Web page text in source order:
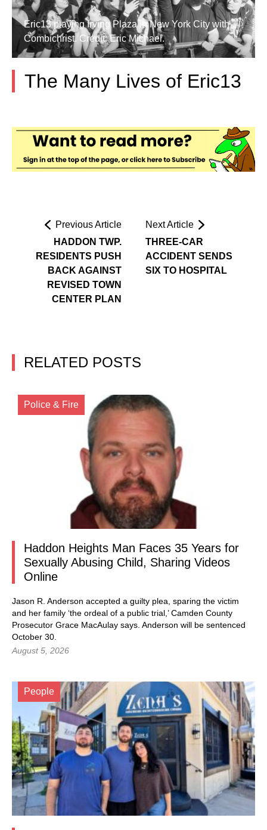
Eric13 playing Irving Plaza in New York City with
Combichrist. Credit: Eric Michael.
The Many Lives of Eric13
Previous Article
HADDON TWP.
RESIDENTS PUSH
BACK AGAINST
REVISED TOWN
CENTER PLAN
Next Article
THREE-CAR
ACCIDENT SENDS
SIX TO HOSPITAL
RELATED POSTS
Police & Fire
Haddon Heights Man Faces 35 Years for
Sexually Abusing Child, Sharing Videos
Online
Jason R. Anderson accepted a guilty plea, sparing the victim
and her family ‘the ordeal of a public trial,’ Camden County
Prosecutor Grace MacAulay says. Anderson will be sentenced
October 30.
August 5, 2026
People